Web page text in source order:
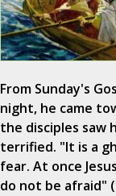
From Sunday's
night, he came
the disciples saw
terrified. "It is a
fear. At once
do not be afraid"